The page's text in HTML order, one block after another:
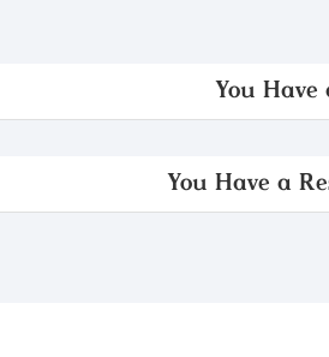
You
You Have a